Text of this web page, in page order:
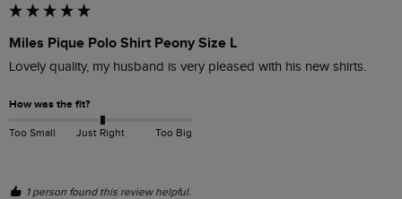
Miles Pique Polo Shirt Peony Size L
Lovely quality, my husband is very pleased with his new shirts.
How was the fit?
Too Small Just Right Too Big
1 person found this review helpful.